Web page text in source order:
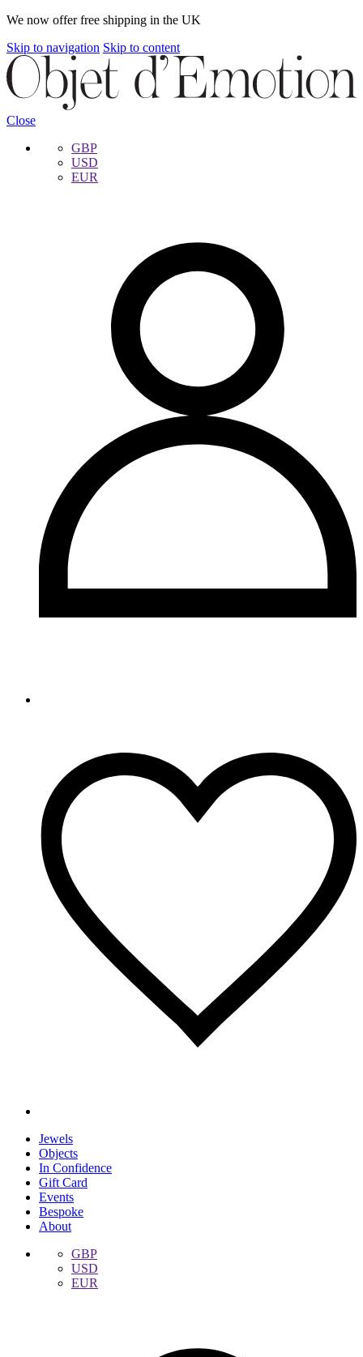
We now offer free shipping in the UK
Skip to navigation Skip to content
Close
GBP
USD
EUR
Jewels
Objects
In Confidence
Gift Card
Events
Bespoke
About
GBP
USD
EUR